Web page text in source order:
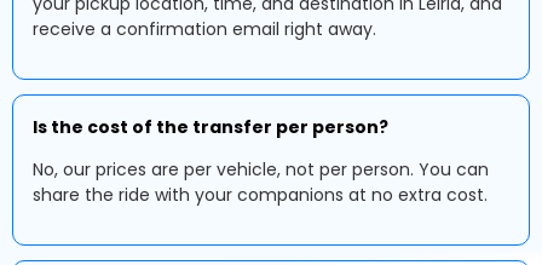
receive a confirmation email right away.
Is the cost of the transfer per person?
No, our prices are per vehicle, not per person. You can
share the ride with your companions at no extra cost.